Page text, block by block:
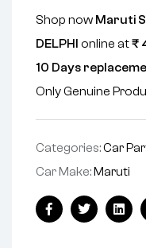
Shop now Maruti
DELPHI online at₹
10 Days
Only Genuine
Categories:Car
Car Make: Maruti
FacebookTwitter